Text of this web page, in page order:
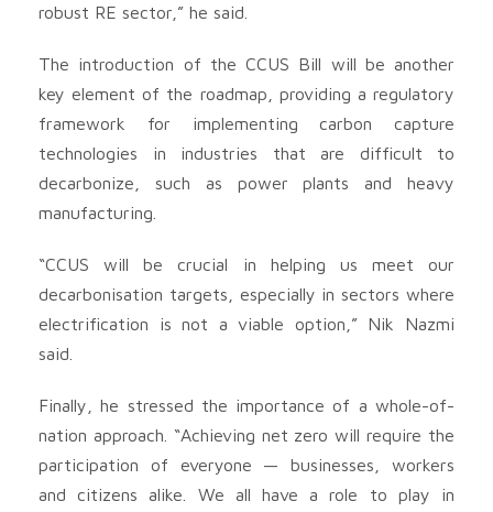
robust RE sector,” he said.
The introduction of the CCUS Bill will be another
key element of the roadmap, providing a regulatory
framework for implementing carbon capture
technologies in industries that are difficult to
decarbonize, such as power plants and heavy
manufacturing.
“CCUS will be crucial in helping us meet our
decarbonisation targets, especially in sectors where
electrification is not a viable option,” Nik Nazmi
said.
Finally, he stressed the importance of a whole-of-
nation approach. “Achieving net zero will require the
participation of everyone — businesses, workers
and citizens alike. We all have a role to play in